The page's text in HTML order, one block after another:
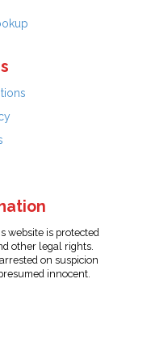
website is protected
other legal rights.
on suspicion
innocent.